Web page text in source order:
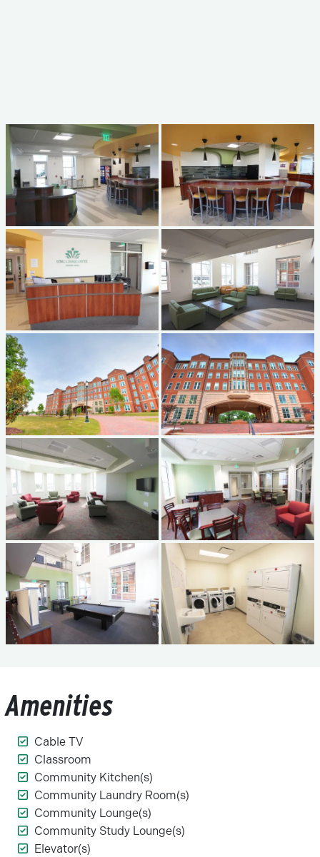
Amenities
Cable TV
Classroom
Community Kitchen(s)
Community Laundry Room(s)
Community Lounge(s)
Community Study Lounge(s)
Elevator(s)